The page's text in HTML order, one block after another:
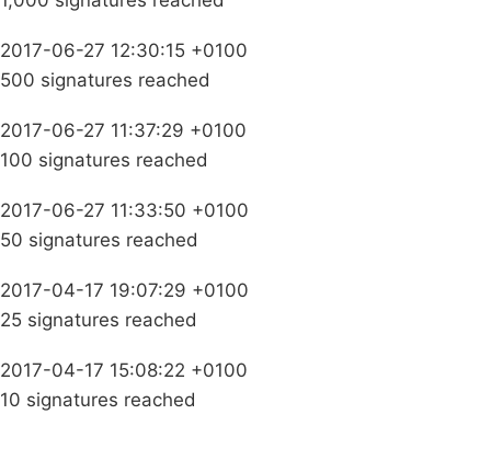
2017-06-27 12:30:15 +0100
500 signatures reached
2017-06-27 11:37:29 +0100
100 signatures reached
2017-06-27 11:33:50 +0100
50 signatures reached
2017-04-17 19:07:29 +0100
25 signatures reached
2017-04-17 15:08:22 +0100
10 signatures reached